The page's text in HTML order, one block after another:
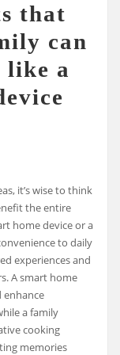
that
can
like a
it’s wise to think
the entire
home device or a
to daily
experiences and
A smart home
enhance
a family
cooking
memories